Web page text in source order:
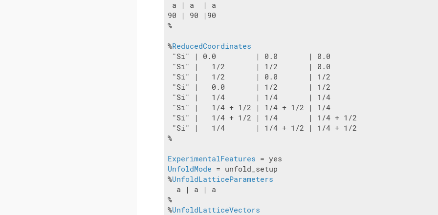
a | a  | a
90 | 90 |90
%
%ReducedCoordinates
"Si" | 0.0         | 0.0       | 0.0
"Si" |   1/2       | 1/2       | 0.0
"Si" |   1/2       | 0.0       | 1/2
"Si" |   0.0       | 1/2       | 1/2
"Si" |   1/4       | 1/4       | 1/4
"Si" |   1/4 + 1/2 | 1/4 + 1/2 | 1/4
"Si" |   1/4 + 1/2 | 1/4       | 1/4 + 1/2
"Si" |   1/4       | 1/4 + 1/2 | 1/4 + 1/2
%
ExperimentalFeatures
UnfoldMode = unfold_setup
%UnfoldLatticeParameters
  a | a | a
%
%UnfoldLatticeVectors